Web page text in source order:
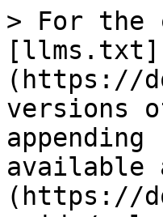
> For the
[llms.txt]
(https://
versions
available
(https://